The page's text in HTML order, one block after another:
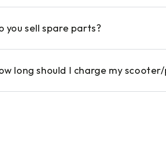
you sell spare parts?
long should I charge my